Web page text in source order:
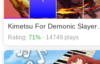
Rating: 71% - 14749 plays